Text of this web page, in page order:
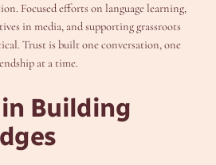
Focused efforts on language learning,
in media, and supporting grassroots
Trust is built one conversation, one
at a time.
Building